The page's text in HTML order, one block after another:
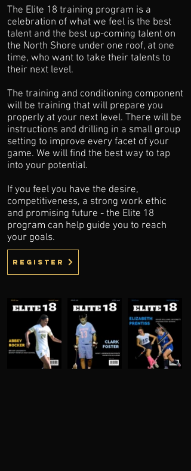
The Elite 18 training program is a
celebration of what we feel is the best
talent and the best up-coming talent on
the North Shore under one roof, at one
time, who want to take their talents to
their next level.
The training and conditioning component
will be training that will prepare you
properly at your next level. There will be
instructions and drilling in a small group
setting to improve every facet of your
game. We will find the best way to tap
into your potential.
If you feel you have the desire,
competitiveness, a strong work ethic
and promising future - the Elite 18
program can help guide you to reach
your goals.
register